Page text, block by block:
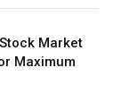
Market
Maximum